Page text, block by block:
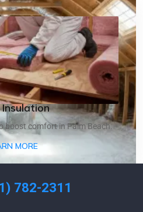
boost comfort in Palm Beach.
MOREABOUT ATTIC
782-2311